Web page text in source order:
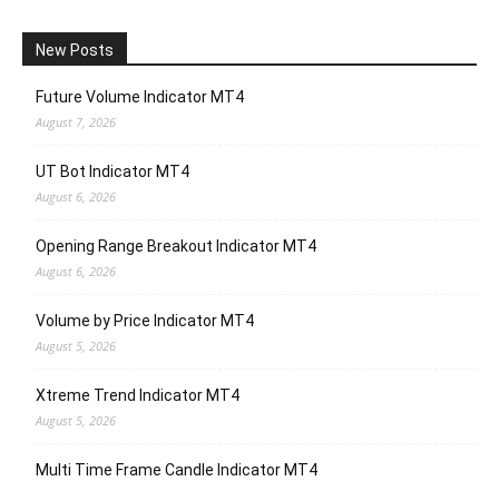
New Posts
Future Volume Indicator MT4
August 7, 2026
UT Bot Indicator MT4
August 6, 2026
Opening Range Breakout Indicator MT4
August 6, 2026
Volume by Price Indicator MT4
August 5, 2026
Xtreme Trend Indicator MT4
August 5, 2026
Multi Time Frame Candle Indicator MT4